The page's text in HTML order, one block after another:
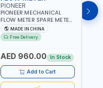
PIONEER
PIONEER MECHANICAL
FLOW METER SPARE METER
5 DIGITS BFMSM | HIGH
FLOW RATE | FUEL METER
COUNTER GAUGE
MADE IN CHINA
Free Delivery
AED 960.00 In Stock
Add to Cart